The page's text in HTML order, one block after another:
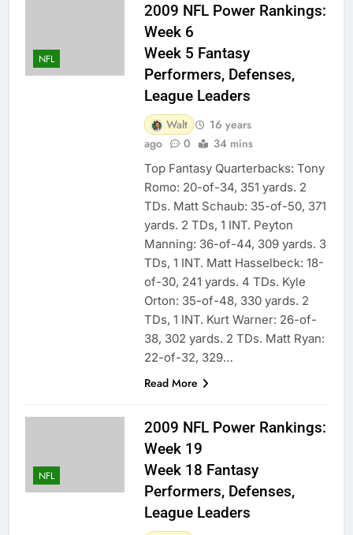
NFL
2009 NFL Power Rankings:
Week 6
Week 5 Fantasy
Performers, Defenses,
League Leaders
Walt
16 years
ago
0 34 mins
Top Fantasy Quarterbacks: Tony
Romo: 20-of-34, 351 yards. 2
TDs. Matt Schaub: 35-of-50, 371
yards. 2 TDs, 1 INT. Peyton
Manning: 36-of-44, 309 yards. 3
TDs, 1 INT. Matt Hasselbeck: 18-
of-30, 241 yards. 4 TDs. Kyle
Orton: 35-of-48, 330 yards. 2
TDs, 1 INT. Kurt Warner: 26-of-
38, 302 yards. 2 TDs. Matt Ryan:
22-of-32, 329…
Read More
NFL
2009 NFL Power Rankings:
Week 19
Week 18 Fantasy
Performers, Defenses,
League Leaders